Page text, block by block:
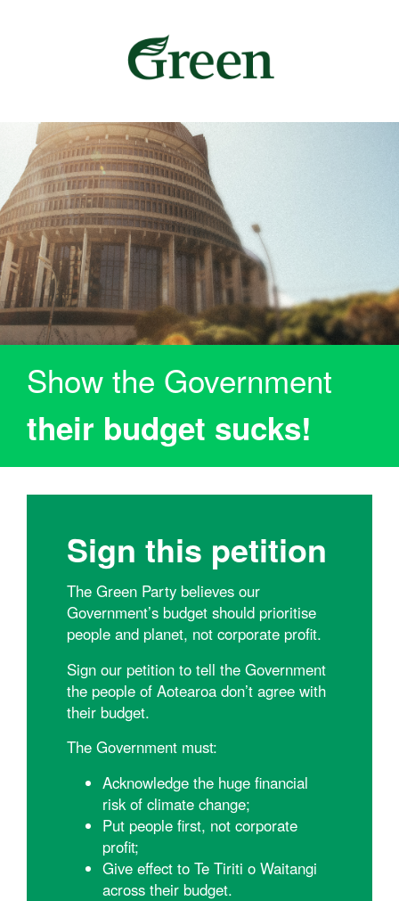
Show the Government
their budget sucks!
Sign this petition
The Green Party believes our
Government’s budget should prioritise
people and planet, not corporate profit.
Sign our petition to tell the Government
the people of Aotearoa don’t agree with
their budget.
The Government must:
Acknowledge the huge financial
risk of climate change;
Put people first, not corporate
profit;
Give effect to Te Tiriti o Waitangi
across their budget.